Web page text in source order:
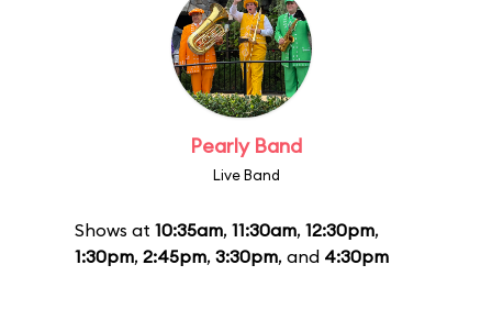
Pearly Band
Live Band
Shows at 10:35am, 11:30am, 12:30pm,
1:30pm, 2:45pm, 3:30pm, and 4:30pm